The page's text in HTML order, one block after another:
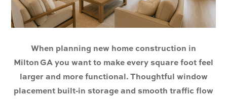
When planning new home construction in
Milton GA you want to make every square foot feel
larger and more functional. Thoughtful window
placement built‑in storage and smooth traffic flow